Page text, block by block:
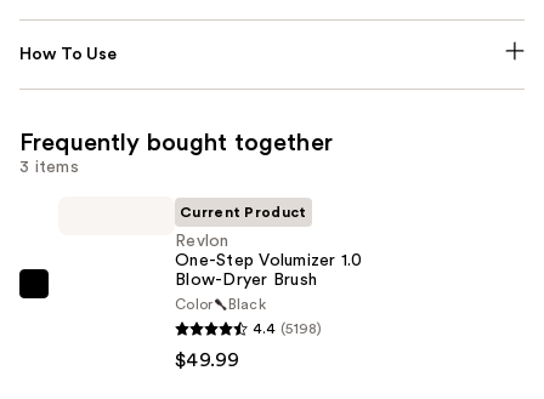
How To Use
Frequently bought together
3 items
Current Product
Revlon
One-Step Volumizer 1.0
Blow-Dryer Brush
Color
Black
4.4 (5198)
$49.99